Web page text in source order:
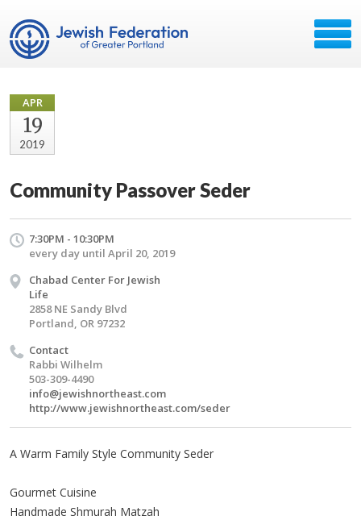
APR
19
2019
Community Passover Seder
7:30PM - 10:30PM
every day until April 20, 2019
Chabad Center For Jewish
Life
2858 NE Sandy Blvd
Portland, OR 97232
Contact
Rabbi Wilhelm
503-309-4490
info@jewishnortheast.com
http://www.jewishnortheast.com/seder
A Warm Family Style Community Seder
Gourmet Cuisine
Handmade Shmurah Matzah